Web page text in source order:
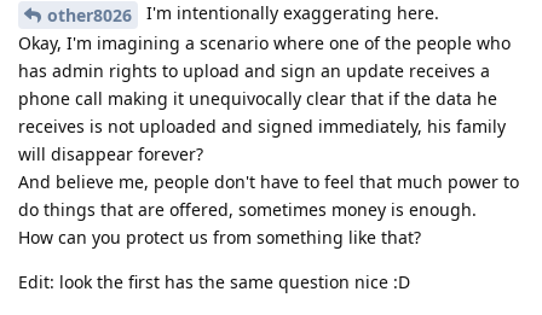
other8026
I'm intentionally exaggerating here.
Okay, I'm imagining a scenario where one of the people who
has admin rights to upload and sign an update receives a
phone call making it unequivocally clear that if the data he
receives is not uploaded and signed immediately, his family
will disappear forever?
And believe me, people don't have to feel that much power to
do things that are offered, sometimes money is enough.
How can you protect us from something like that?
Edit: look the first has the same question nice :D